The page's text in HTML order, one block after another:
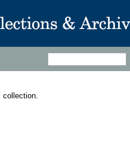
collection.